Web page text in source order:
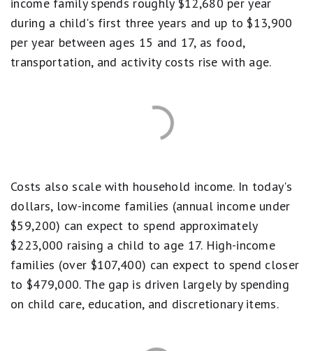
during a child's first three years and up to $13,900
per year between ages 15 and 17, as food,
transportation, and activity costs rise with age.
Costs also scale with household income. In today's
dollars, low-income families (annual income under
$59,200) can expect to spend approximately
$223,000 raising a child to age 17. High-income
families (over $107,400) can expect to spend closer
to $479,000. The gap is driven largely by spending
on child care, education, and discretionary items.